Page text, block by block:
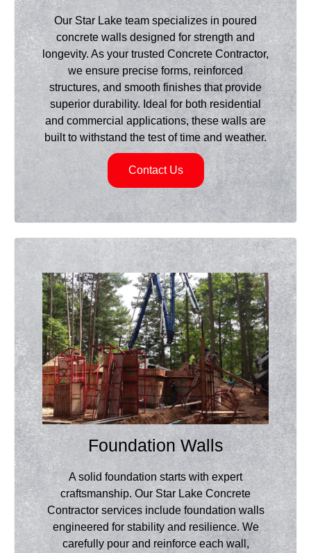
Our Star Lake team specializes in poured
concrete walls designed for strength and
longevity. As your trusted Concrete Contractor,
we ensure precise forms, reinforced
structures, and smooth finishes that provide
superior durability. Ideal for both residential
and commercial applications, these walls are
built to withstand the test of time and weather.
Contact Us
Foundation Walls
A solid foundation starts with expert
craftsmanship. Our Star Lake Concrete
Contractor services include foundation walls
engineered for stability and resilience. We
carefully pour and reinforce each wall,